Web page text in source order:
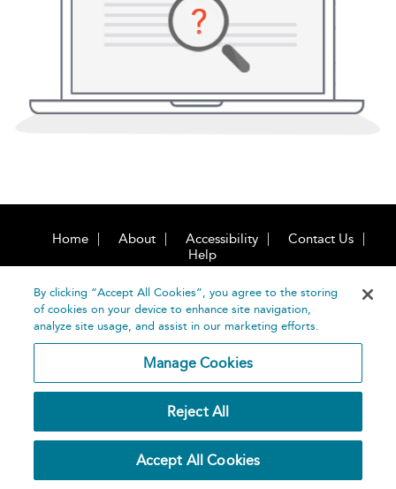
Home About Accessibility
Contact Us
Help
Bloomsbury
Publishing
Conditions
Policy
By clicking “Accept All Cookies”, you agree to the storing
of cookies on your device to enhance site navigation,
analyze site usage, and assist in our marketing efforts.
Manage Cookies
Reject All
Accept All Cookies